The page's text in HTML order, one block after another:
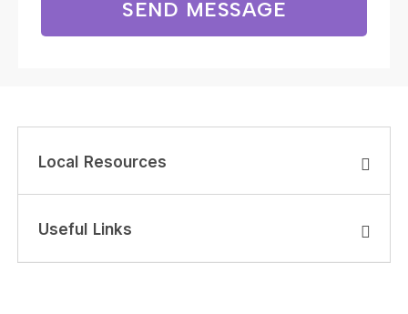
SEND MESSAGE
Local Resources
Useful Links